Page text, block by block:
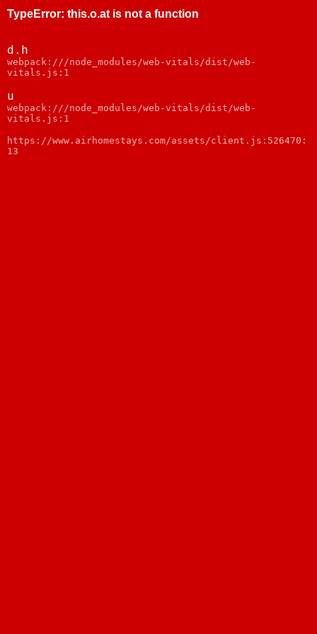
TypeError: this.o.at is not a function
d.h
webpack:///node_modules/web-vitals/dist/web-
vitals.js:1
u
webpack:///node_modules/web-vitals/dist/web-
vitals.js:1
https://www.airhomestays.com/assets/client.js:526470:
13